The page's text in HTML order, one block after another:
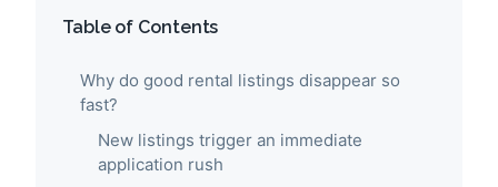
Table of Contents
Why do good rental listings disappear so
fast?
New listings trigger an immediate
application rush